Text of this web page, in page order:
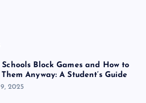
Schools Block Games and How to
Them Anyway: A Student’s Guide
2025